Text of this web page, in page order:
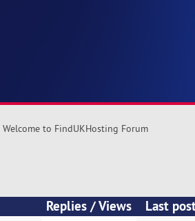
Welcome to FindUKHosting Forum
Replies /Views Last